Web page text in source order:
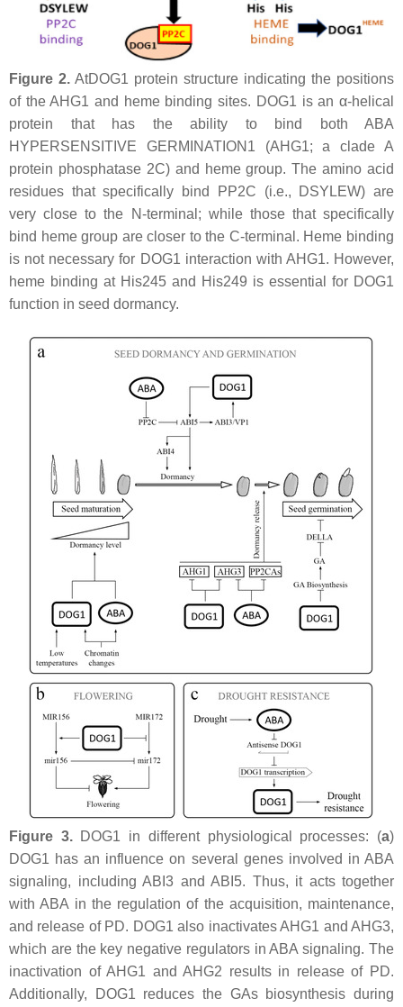
Figure 2. AtDOG1 protein structure indicating the positions
of the AHG1 and heme binding sites. DOG1 is an α-helical
protein that has the ability to bind both ABA
HYPERSENSITIVE GERMINATION1 (AHG1; a clade A
protein phosphatase 2C) and heme group. The amino acid
residues that specifically bind PP2C (i.e., DSYLEW) are
very close to the N-terminal; while those that specifically
bind heme group are closer to the C-terminal. Heme binding
is not necessary for DOG1 interaction with AHG1. However,
heme binding at His245 and His249 is essential for DOG1
function in seed dormancy.
Figure 3.DOG1 in different physiological processes: (a)
DOG1 has an influence on several genes involved in ABA
signaling, including ABI3 and ABI5. Thus, it acts together
with ABA in the regulation of the acquisition, maintenance,
and release of PD. DOG1 also inactivates AHG1 and AHG3,
which are the key negative regulators in ABA signaling. The
inactivation of AHG1 and AHG2 results in release of PD.
Additionally, DOG1 reduces the GAs biosynthesis during